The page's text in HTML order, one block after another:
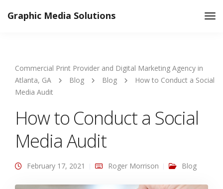
Graphic Media Solutions
Commercial Print Provider and Digital Marketing Agency in
Atlanta, GA
Blog Blog
How to Conduct a Social
Media Audit
How to Conduct a Social
Media Audit
February 17, 2021 Roger Morrison Blog